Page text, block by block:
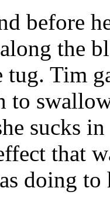
before
the
Tim
to
sucks
that
doing to